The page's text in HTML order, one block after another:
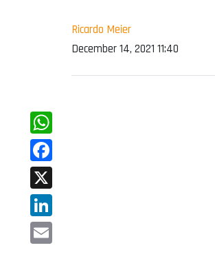
Ricardo Meier
December 14, 2021 11:40
WhatsApp
Facebook
X
LinkedIn